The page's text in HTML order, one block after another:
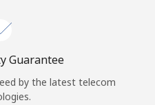
Guarantee
by the latest telecom